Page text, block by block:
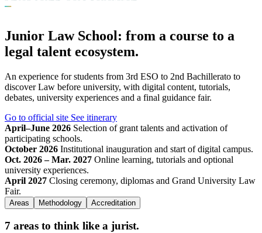
Junior Law School: from a course to a
legal talent ecosystem.
An experience for students from 3rd ESO to 2nd Bachillerato to
discover Law before university, with digital content, tutorials,
debates, university experiences and a final guidance fair.
Go to official site See itinerary
April–June 2026 Selection of grant talents and activation of
participating schools.
October 2026 Institutional inauguration and start of digital campus.
Oct. 2026 – Mar. 2027 Online learning, tutorials and optional
university experiences.
April 2027 Closing ceremony, diplomas and Grand University Law
Fair.
Areas Methodology Accreditation
7 areas to think like a jurist.